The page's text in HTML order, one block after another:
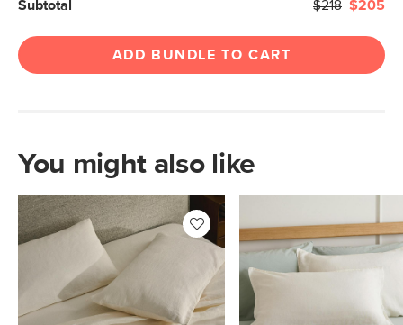
Subtotal $218 $205
ADD BUNDLE TO CART
You might also like